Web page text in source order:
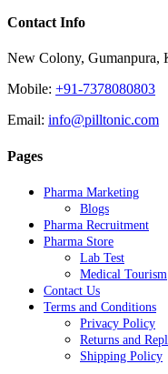
Contact Info
New Colony, Gumanpura,
Mobile: +91-7378080803
Email: info@pilltonic.com
Pages
Pharma Marketing
Blogs
Pharma Recruitment
Pharma Store
Lab Test
Medical Tourism
Contact Us
Terms and Conditions
Privacy Policy
Returns and
Shipping Policy